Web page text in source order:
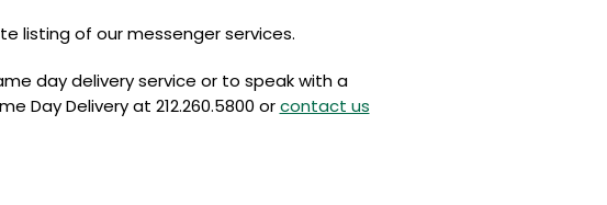
listing of our messenger services.
day delivery service or to speak with a
Day Delivery at 212.260.5800 orcontact us